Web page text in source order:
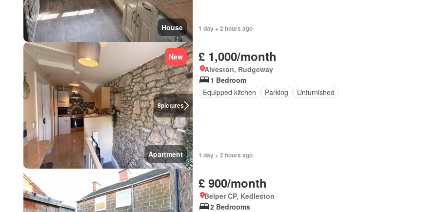
House 1 day + 2 hours ago
8pictures
New
Apartment
£ 1,000/month
Alveston, Rudgeway
1 Bedroom
Equipped kitchen
Parking Unfurnished
1 day + 2 hours ago
£ 900/month
Belper CP, Kedleston
2 Bedrooms